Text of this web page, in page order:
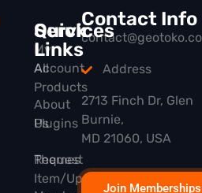
Quick
Links
All
Products
Plugins
Themes
Services
My
Account
About
Us
Request
Item/Update
Contact Info
Address
2713 Finch Dr, Glen
Burnie,
MD 21060, USA
Join Memberships